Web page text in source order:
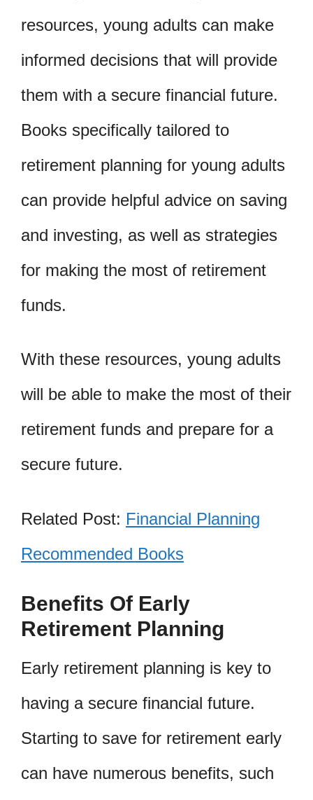
resources, young adults can make
informed decisions that will provide
them with a secure financial future.
Books specifically tailored to
retirement planning for young adults
can provide helpful advice on saving
and investing, as well as strategies
for making the most of retirement
funds.
With these resources, young adults
will be able to make the most of their
retirement funds and prepare for a
secure future.
Related Post: Financial Planning
Recommended Books
Benefits Of Early
Retirement Planning
Early retirement planning is key to
having a secure financial future.
Starting to save for retirement early
can have numerous benefits, such